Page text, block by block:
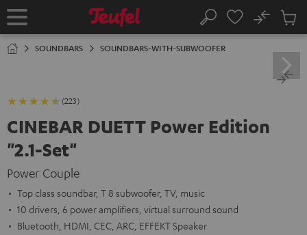
TO
Home Search
No
Cart
SOUNDBARS SOUNDBARS-WITH-SUBWOOFER
(223)
CINEBAR DUETT Power Edition
"2.1-Set"
Power Couple
Top class soundbar, T 8 subwoofer, TV, music
10 drivers, 6 power amplifiers, virtual surround sound
Bluetooth, HDMI, CEC, ARC, EFFEKT Speaker